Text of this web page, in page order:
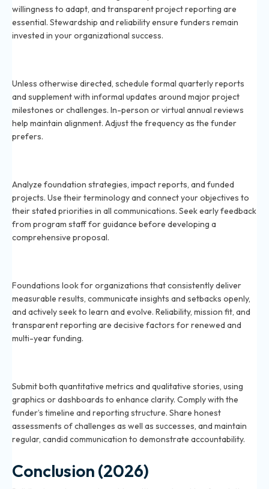
willingness to adapt, and transparent project reporting are
essential. Stewardship and reliability ensure funders remain
invested in your organizational success.
Unless otherwise directed, schedule formal quarterly reports
and supplement with informal updates around major project
milestones or challenges. In-person or virtual annual reviews
help maintain alignment. Adjust the frequency as the funder
prefers.
Analyze foundation strategies, impact reports, and funded
projects. Use their terminology and connect your objectives to
their stated priorities in all communications. Seek early feedback
from program staff for guidance before developing a
comprehensive proposal.
Foundations look for organizations that consistently deliver
measurable results, communicate insights and setbacks openly,
and actively seek to learn and evolve. Reliability, mission fit, and
transparent reporting are decisive factors for renewed and
multi-year funding.
Submit both quantitative metrics and qualitative stories, using
graphics or dashboards to enhance clarity. Comply with the
funder’s timeline and reporting structure. Share honest
assessments of challenges as well as successes, and maintain
regular, candid communication to demonstrate accountability.
Conclusion (2026)